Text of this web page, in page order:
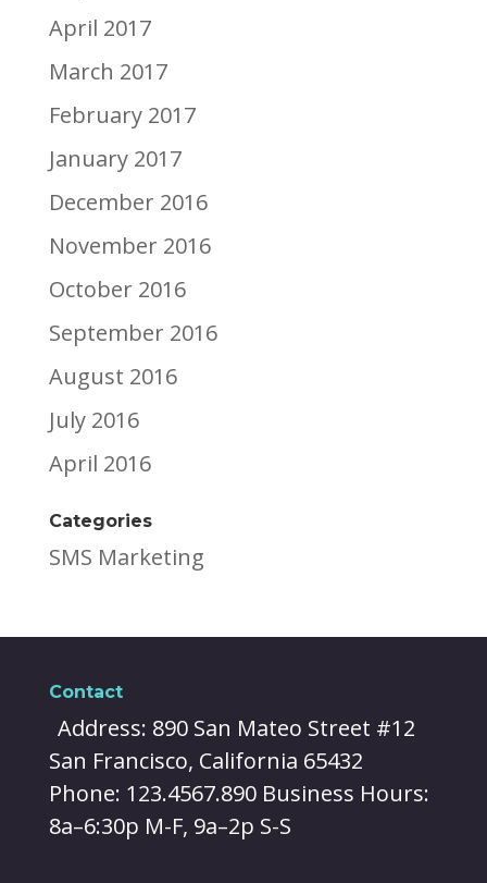
April 2017
March 2017
February 2017
January 2017
December 2016
November 2016
October 2016
September 2016
August 2016
July 2016
April 2016
Categories
SMS Marketing
Contact
Address: 890 San Mateo Street #12
San Francisco, California 65432
Phone: 123.4567.890 Business Hours:
8a–6:30p M-F, 9a–2p S-S